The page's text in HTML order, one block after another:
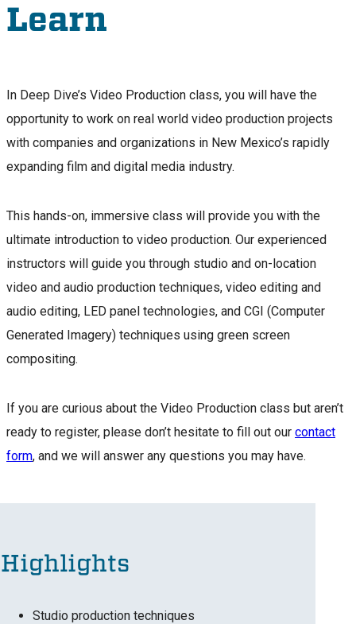
Learn
In Deep Dive’s Video Production class, you will have the
opportunity to work on real world video production projects
with companies and organizations in New Mexico’s rapidly
expanding film and digital media industry.
This hands-on, immersive class will provide you with the
ultimate introduction to video production. Our experienced
instructors will guide you through studio and on-location
video and audio production techniques, video editing and
audio editing, LED panel technologies, and CGI (Computer
Generated Imagery) techniques using green screen
compositing.
If you are curious about the Video Production class but aren’t
ready to register, please don’t hesitate to fill out our contact
form, and we will answer any questions you may have.
Highlights
Studio production techniques